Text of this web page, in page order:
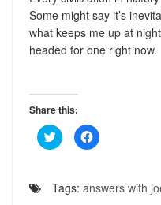
Some might say it’s
what keeps me up at
headed for one right now.
Share this:
Click
to
share
(Opens
in
Click
to
in
Tags: answers with